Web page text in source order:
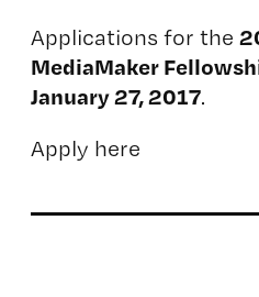
Applications for the
MediaMaker
January 27, 2017.
Apply here